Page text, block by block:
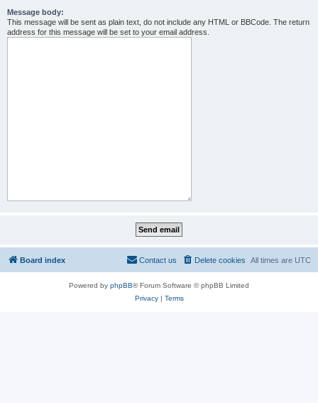
Message body:
This message will be sent as plain text, do not include any HTML or BBCode. The return
address for this message will be set to your email address.
Board index All times are UTC
Delete cookies
Contact us
Powered by phpBB® Forum Software © phpBB Limited
Privacy| Terms